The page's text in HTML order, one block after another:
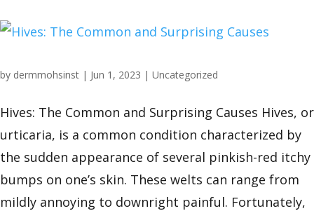
by dermmohsinst | Jun 1, 2023 | Uncategorized
Hives: The Common and Surprising Causes Hives, or
urticaria, is a common condition characterized by
the sudden appearance of several pinkish-red itchy
bumps on one’s skin. These welts can range from
mildly annoying to downright painful. Fortunately,